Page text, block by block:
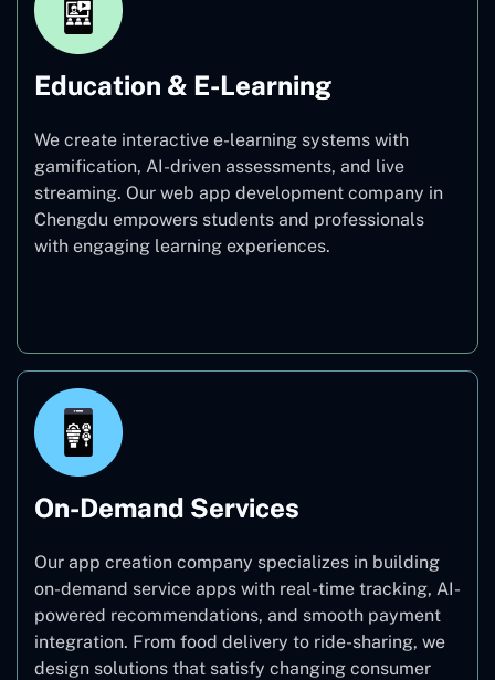
Education & E-Learning
We create interactive e-learning systems with
gamification, AI-driven assessments, and live
streaming. Our web app development company in
Chengdu empowers students and professionals
with engaging learning experiences.
On-Demand Services
Our app creation company specializes in building
on-demand service apps with real-time tracking, AI-
powered recommendations, and smooth payment
integration. From food delivery to ride-sharing, we
design solutions that satisfy changing consumer